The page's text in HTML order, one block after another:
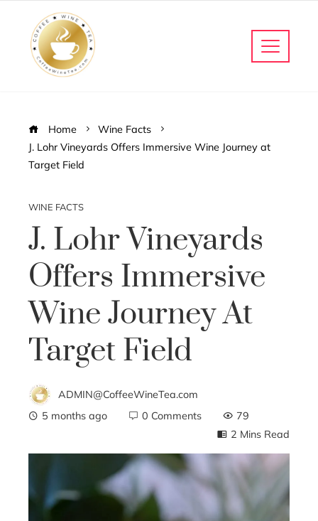
Home
Wine Facts
J. Lohr Vineyards Offers Immersive Wine Journey at
Target Field
WINE FACTS
J. Lohr Vineyards
Offers Immersive
Wine Journey At
Target Field
ADMIN@CoffeeWineTea.com
5 months ago
0 Comments
79
2 Mins Read